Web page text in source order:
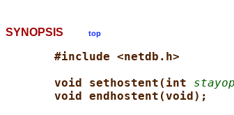
SYNOPSIS top
#include <netdb.h>
void sethostent(int
void endhostent(void);